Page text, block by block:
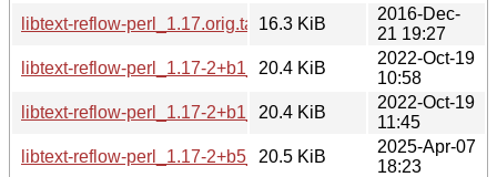
libtext-reflow-perl_1.17.orig.tar.gz16.3 KiB
2016-Dec-
21 19:27
libtext-reflow-perl_1.17-2+b1_armhf.deb
20.4 KiB
2022-Oct-19
10:58
libtext-reflow-perl_1.17-2+b1_armel.deb
20.4 KiB
2022-Oct-19
11:45
libtext-reflow-perl_1.17-2+b5_armhf.deb
20.5 KiB
2025-Apr-07
18:23